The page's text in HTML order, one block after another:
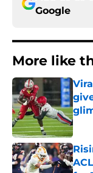
Google
More like